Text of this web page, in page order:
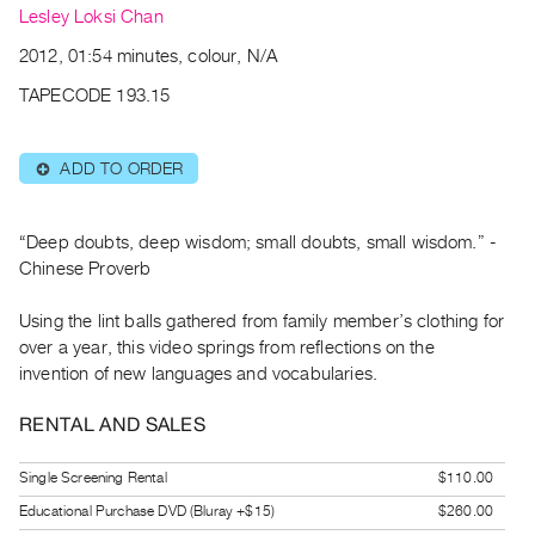
PREVIEW
RENT
|
Preview,
Rent
Purchase
Digitization
Best
Practices
Lesley Loksi Chan
2012, 01:54 minutes, colour, N/A
TAPECODE 193.15
⊕ ADD TO ORDER
“Deep doubts, deep wisdom; small doubts, small wisdom.” -
Chinese Proverb
Using the lint balls gathered from family member’s clothing for
over a year, this video springs from reflections on the
invention of new languages and vocabularies.
RENTAL AND SALES
Single Screening Rental
$110.00
Educational Purchase DVD (Bluray +$15)
$260.00